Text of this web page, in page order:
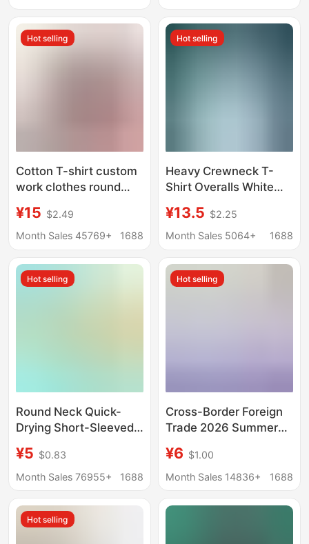
Custom Printed Logo
Advertising Shirts,
Custom Class
Hot selling
Cotton T-shirt custom
work clothes round
heavy short sleeve
printed logo class
printing wholesale
¥15 $2.49
Month Sales 45769+
1688
Hot selling
Heavy Crewneck T-
Shirt Overalls White
Advertising Shirt Pure
Cotton T-Shirt Custom
¥13.5 $2.25
Month Sales 5064+
1688
Hot selling
Round Neck Quick-
Drying Short-Sleeved
Shirts, Wholesale
Class Uniforms with
Solid Color Quick-
Drying Clothing,
¥5 $0.83
Month Sales 76955+
1688
Hot selling
Cross-Border Foreign
Trade 2026 Summer
Cotton Short-Sleeve
T-Shirt for Women,
Graphic Print, New
¥6 $1.00
Month Sales 14836+
1688
Hot selling